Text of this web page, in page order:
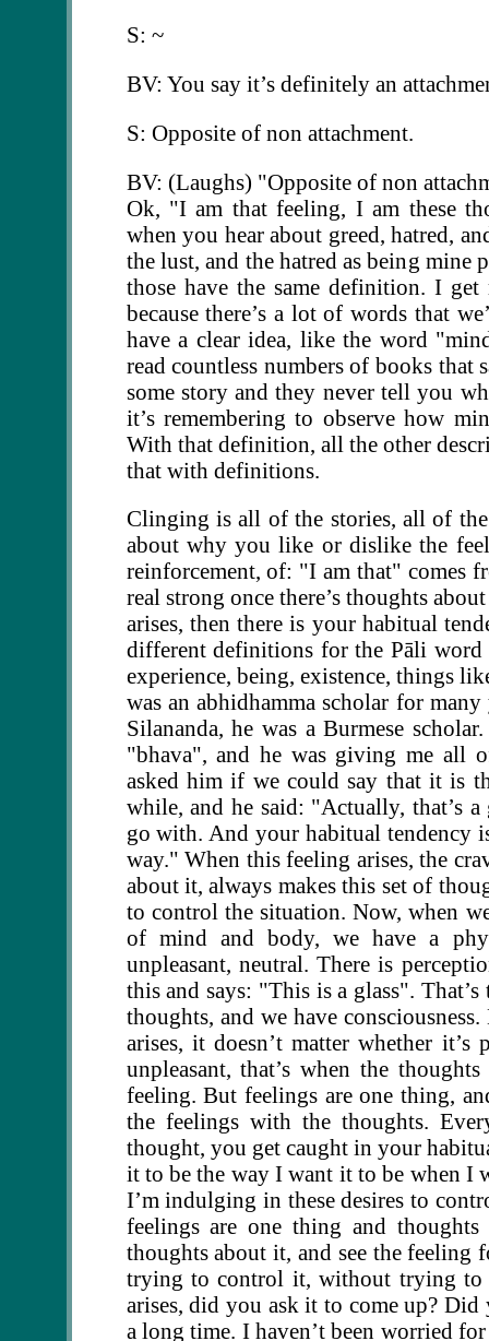
S: ~
BV: You say it’s definitely an
S: Opposite of non attachment.
BV: (Laughs) "Opposite of non
Ok, "I am that feeling, I am these
when you hear about greed, hatred,
the lust, and the hatred as being
those have the same definition. I
because there’s a lot of words that
have a clear idea, like the word
read countless numbers of books
some story and they never tell you
it’s remembering to observe how
With that definition, all the other
that with definitions.
Clinging is all of the stories, all of
about why you like or dislike the
reinforcement, of: "I am that" comes
real strong once there’s thoughts
arises, then there is your habitual
different definitions for the Pāli
experience, being, existence, things
was an abhidhamma scholar for
Silananda, he was a Burmese
"bhava", and he was giving me all
asked him if we could say that it is
while, and he said: "Actually, that’s
go with. And your habitual tendency
way." When this feeling arises, the
about it, always makes this set of
to control the situation. Now, when
of mind and body, we have a
unpleasant, neutral. There is
this and says: "This is a glass".
thoughts, and we have
arises, it doesn’t matter whether
unpleasant, that’s when the
feeling. But feelings are one thing,
the feelings with the thoughts.
thought, you get caught in your
it to be the way I want it to be when I
I’m indulging in these desires to
feelings are one thing and
thoughts about it, and see the
trying to control it, without trying to
arises, did you ask it to come up?
a long time. I haven’t been worried